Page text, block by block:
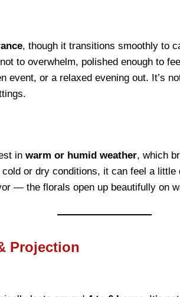
, though it transitions smoothly to
to overwhelm, polished enough to
event, or a relaxed evening out. It’s
in warm or humid weather, which
or dry conditions, it can feel a
— the florals open up beautifully on
Projection